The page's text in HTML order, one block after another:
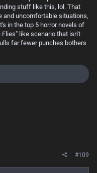
stuff like this, lol. That
and uncomfortable situations,
in the top 5 horror novels of
like scenario that isn't
far fewer punches bothers
#109